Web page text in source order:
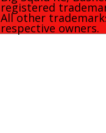
registered
All other
respective owners.